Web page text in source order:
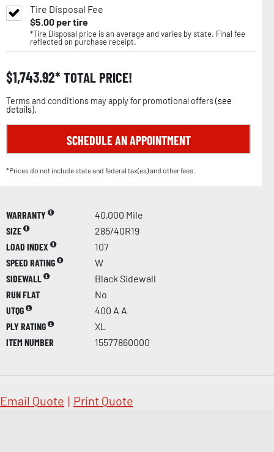
Tire Disposal Fee
$5.00per tire
*Tire Disposal price is an average and varies by state. Final fee
reflected on purchase receipt.
$1,743.92 TOTAL PRICE!
Terms and conditions may apply for promotional offers (see
details).
SCHEDULE AN APPOINTMENT
*Prices do not include state and federal tax(es) and other fees.
WARRANTY
40,000 Mile
SIZE
285/40R19
LOAD INDEX
107
SPEED RATING
W
SIDEWALL
Black Sidewall
RUN FLAT
No
UTQG
400 A A
PLY RATING
XL
ITEM NUMBER
15577860000
Email Quote | Print Quote